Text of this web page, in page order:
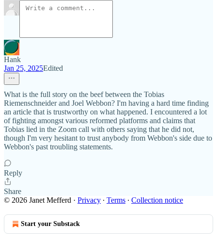
Hank
Jan 25, 2025Edited
What is the full story on the beef between the Tobias
Riemenschneider and Joel Webbon? I'm having a hard time finding
an article that is trustworthy on what happened. I encountered a lot
of fighting amongst various reformed platforms and claims that
Tobias lied in the Zoom call with others saying that he did not,
though I'm very hesitant to trust anybody from Webbon's side due to
Webbon's past troubling statements.
Reply
Share
© 2026 Janet Mefferd · Privacy ∙ Terms ∙ Collection notice
Start your Substack